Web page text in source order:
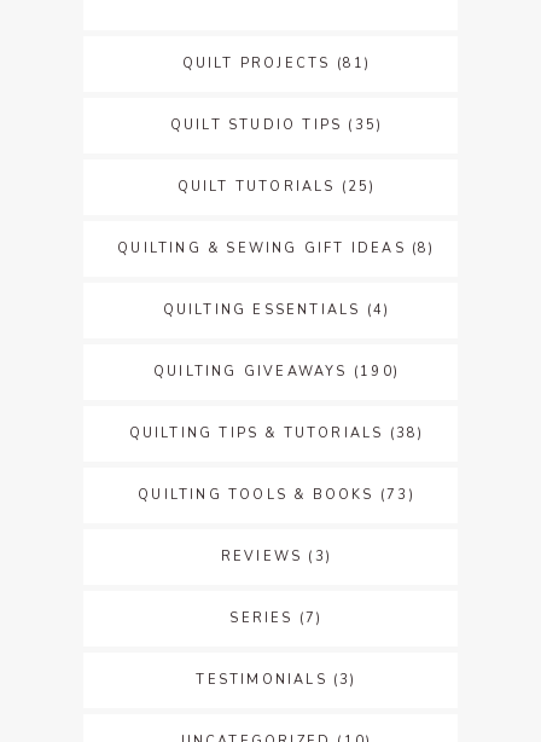
QUILT PROJECTS (81)
QUILT STUDIO TIPS (35)
QUILT TUTORIALS (25)
QUILTING & SEWING GIFT IDEAS (8)
QUILTING ESSENTIALS (4)
QUILTING GIVEAWAYS (190)
QUILTING TIPS & TUTORIALS (38)
QUILTING TOOLS & BOOKS (73)
REVIEWS (3)
SERIES (7)
TESTIMONIALS (3)